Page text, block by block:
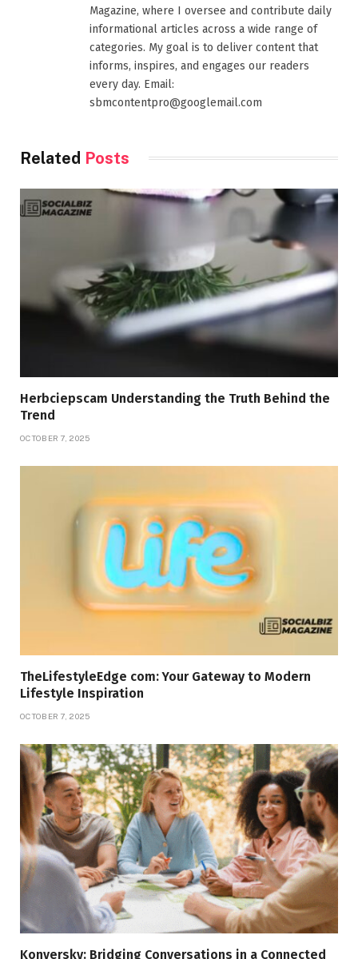
Magazine, where I oversee and contribute daily
informational articles across a wide range of
categories. My goal is to deliver content that
informs, inspires, and engages our readers
every day. Email:
sbmcontentpro@googlemail.com
Related Posts
Herbciepscam Understanding the Truth Behind the
Trend
OCTOBER 7, 2025
TheLifestyleEdge com: Your Gateway to Modern
Lifestyle Inspiration
OCTOBER 7, 2025
Konversky: Bridging Conversations in a Connected